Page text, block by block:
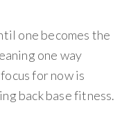
one becomes the
one way
for now is
back base fitness.